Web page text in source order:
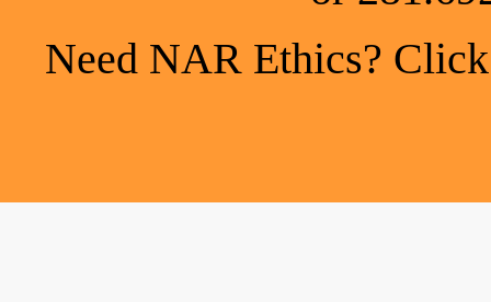
Need NAR Ethics?